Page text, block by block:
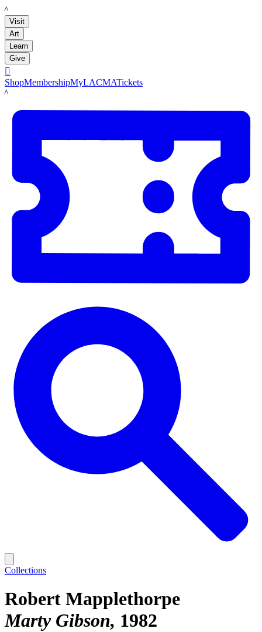
LACMA
Visit
Art
Learn
Give

ShopMembershipMyLACMATickets
LACMA
Collections
Robert Mapplethorpe
Marty Gibson 1982